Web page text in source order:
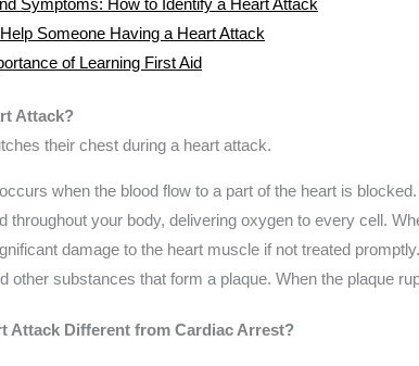
Someone Having a Heart Attack
of Learning First Aid
Attack?
when the blood flow to a part of the heart is
throughout your body, delivering oxygen to every cell.
damage to the heart muscle if not treated
other substances that form a plaque. When the plaque
Attack Different from Cardiac Arrest?